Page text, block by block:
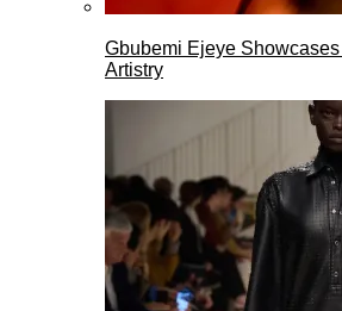
Gbubemi Ejeye
Artistry